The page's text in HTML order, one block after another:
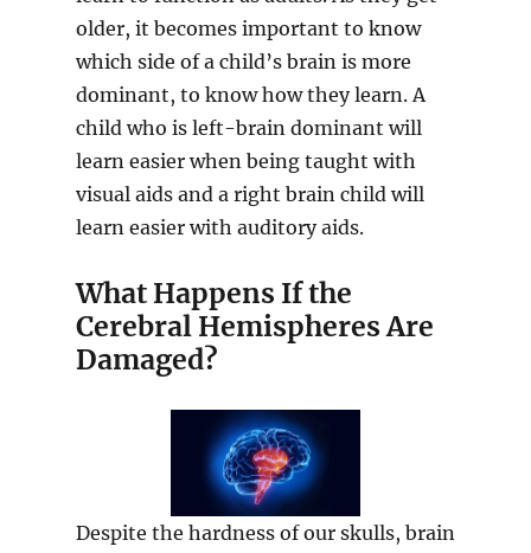
older, it becomes important to know
which side of a child’s brain is more
dominant, to know how they learn. A
child who is left-brain dominant will
learn easier when being taught with
visual aids and a right brain child will
learn easier with auditory aids.
What Happens If the
Cerebral Hemispheres Are
Damaged?
Despite the hardness of our skulls, brain